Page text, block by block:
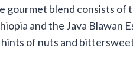
gourmet blend consists
and the Java Blawan
of nuts and